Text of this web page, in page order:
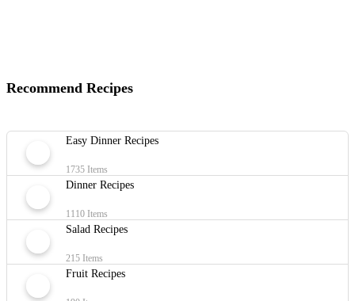
Recommend Recipes
Easy Dinner Recipes
1735 Items
Dinner Recipes
1110 Items
Salad Recipes
215 Items
Fruit Recipes